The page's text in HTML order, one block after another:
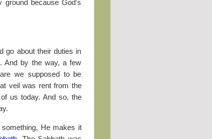
ground because God's
go about their duties in
And by the way, a few
we supposed to be
veil was rent from the
us today. And so, the
He makes it